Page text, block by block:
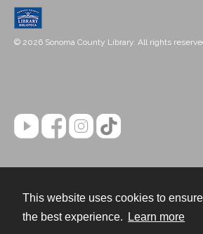
This website uses cookies to
the best experience.
Learn more
© 2026 Sonoma County Library. All rights